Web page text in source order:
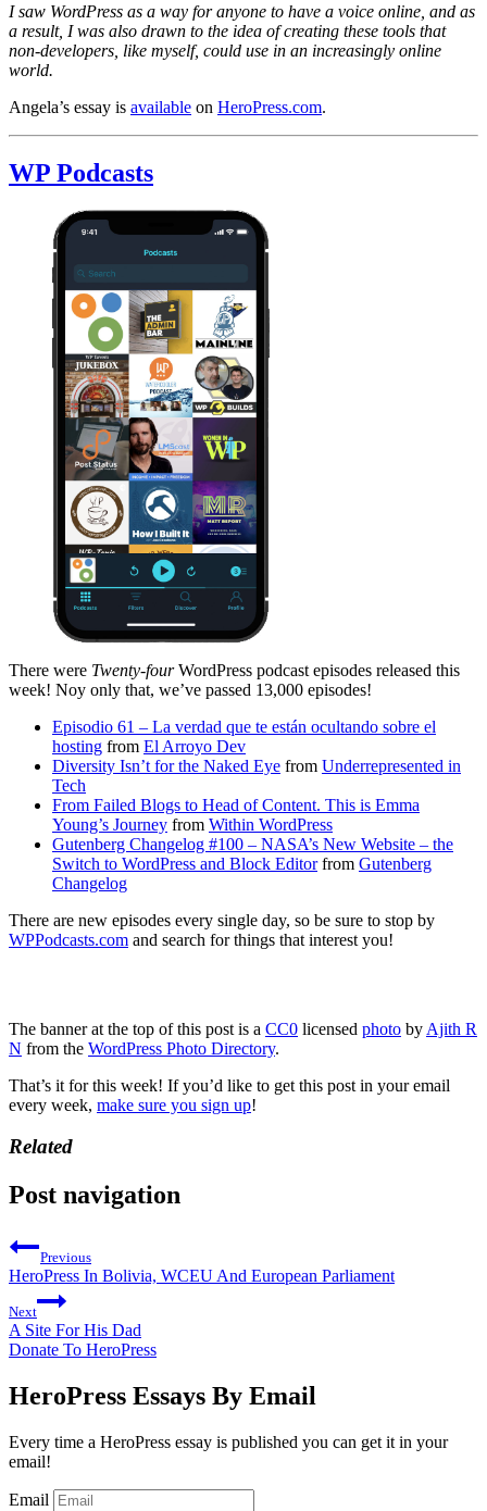
I saw WordPress as a way for anyone to have a voice online, and as
a result, I was also drawn to the idea of creating these tools that
non-developers, like myself, could use in an increasingly online
world.
Angela’s essay is available on HeroPress.com.
WP Podcasts
There were Twenty-fourWordPress podcast episodes released this
week! Noy only that, we’ve passed 13,000 episodes!
Episodio 61 – La verdad que te están ocultando sobre el
hosting from El Arroyo Dev
Diversity Isn’t for the Naked Eye from Underrepresented in
Tech
From Failed Blogs to Head of Content. This is Emma
Young’s Journey from Within WordPress
Gutenberg Changelog #100 – NASA’s New Website – the
Switch to WordPress and Block Editorfrom Gutenberg
Changelog
There are new episodes every single day, so be sure to stop by
WPPodcasts.com and search for things that interest you!
The banner at the top of this post is a CC0 licensed photo by Ajith R
N from the WordPress Photo Directory.
That’s it for this week! If you’d like to get this post in your email
every week, make sure you sign up!
Related
Post navigation
Previous
HeroPress In Bolivia, WCEU And European Parliament
Next
A Site For His Dad
Donate To HeroPress
HeroPress Essays By Email
Every time a HeroPress essay is published you can get it in your
email!
Email